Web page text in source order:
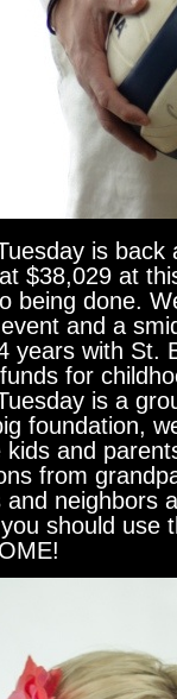
is
$38,029 at
being done.
event and a
years with St.
for
is a
foundation,
kids and
from
and neighbors
should use